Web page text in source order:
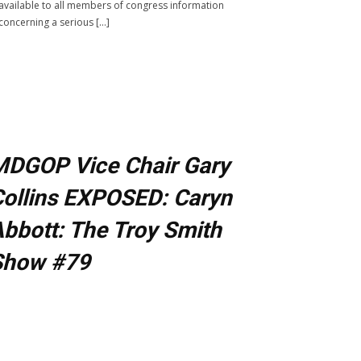
to all members of congress information
a serious […]
Vice Chair Gary
EXPOSED: Caryn
The Troy Smith
#79